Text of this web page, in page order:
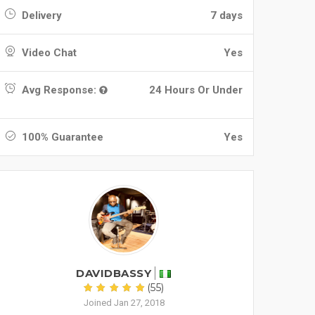
Delivery 7 days
Video Chat Yes
Avg Response: 24 Hours Or Under
100% Guarantee Yes
DAVIDBASSY
(55)
Joined Jan 27, 2018